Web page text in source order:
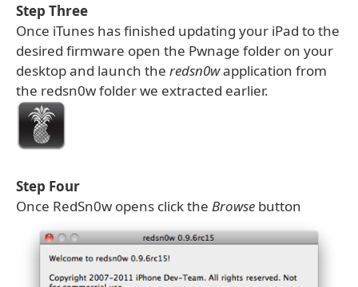
Step Three
Once iTunes has finished updating your iPad to the
desired firmware open the Pwnage folder on your
desktop and launch the redsn0wapplication from
the redsn0w folder we extracted earlier.
Step Four
Once RedSn0w opens click the Browse button